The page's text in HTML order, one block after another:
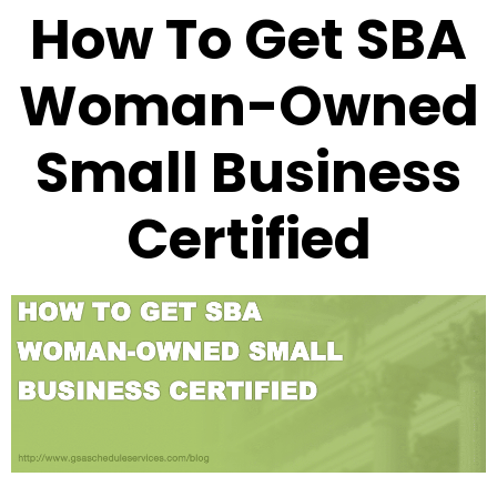
How To Get SBA
Woman-Owned
Small Business
Certified